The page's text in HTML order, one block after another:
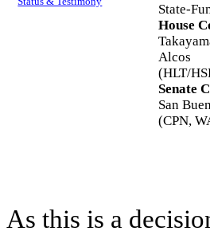
State-
House
Alcos
(HLT/
Senate
San
(CPN,
As this is a